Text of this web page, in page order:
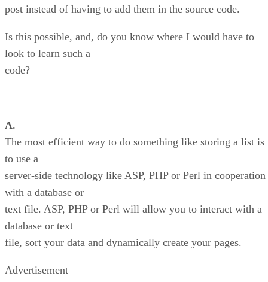
post instead of having to add them in the source code.
Is this possible, and, do you know where I would have to
look to learn such a
code?
A.
The most efficient way to do something like storing a list is
to use a
server-side technology like ASP, PHP or Perl in cooperation
with a database or
text file. ASP, PHP or Perl will allow you to interact with a
database or text
file, sort your data and dynamically create your pages.
Advertisement